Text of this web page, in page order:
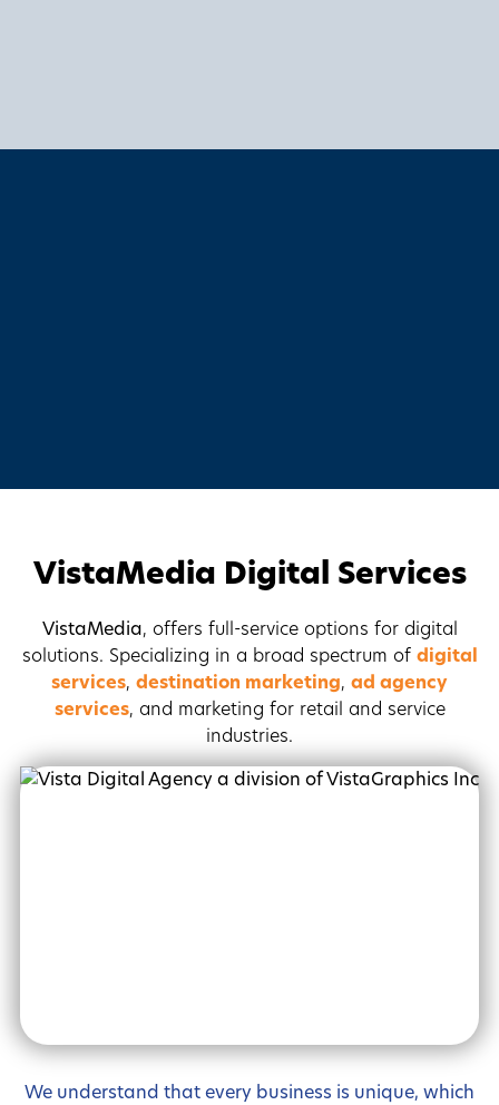
VistaMedia Digital Services
VistaMedia, offers full-service options for digital
solutions. Specializing in a broad spectrum of digital
services, destination marketing, ad agency
services, and marketing for retail and service
industries.
We understand that every business is unique, which